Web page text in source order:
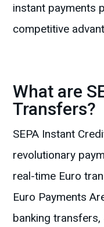
instant payments
competitive
What are
Transfers?
SEPA Instant
revolutionary
real-time Euro
Euro Payments
banking transfers,